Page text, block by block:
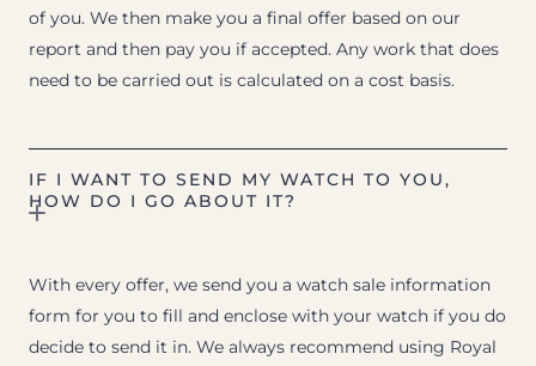
of you. We then make you a final offer based on our
report and then pay you if accepted. Any work that does
need to be carried out is calculated on a cost basis.
IF I WANT TO SEND MY WATCH TO YOU,
HOW DO I GO ABOUT IT?
With every offer, we send you a watch sale information
form for you to fill and enclose with your watch if you do
decide to send it in. We always recommend using Royal